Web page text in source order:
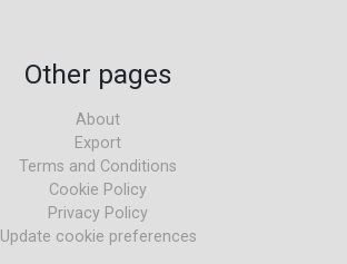
Other pages
About
Export
Terms and Conditions
Cookie Policy
Privacy Policy
Update cookie preferences